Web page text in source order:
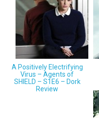
A Positively Electrifying
Virus – Agents of
SHIELD – S1E6 – Dork
Review